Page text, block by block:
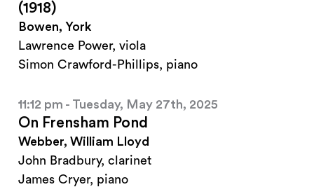
(1918)
Bowen, York
Lawrence Power, viola
Simon Crawford-Phillips, piano
11:12 pm - Tuesday, May 27th, 2025
On Frensham Pond
Webber, William Lloyd
John Bradbury, clarinet
James Cryer, piano